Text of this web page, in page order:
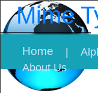
Mime
Home
About Us